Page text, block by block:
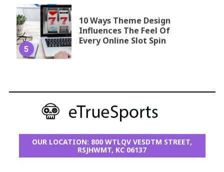
5
10 Ways Theme Design
Influences The Feel Of
Every Online Slot Spin
OUR LOCATION: 800 WTLQV VESDTM STREET,
RSJHWMT, KC 06137